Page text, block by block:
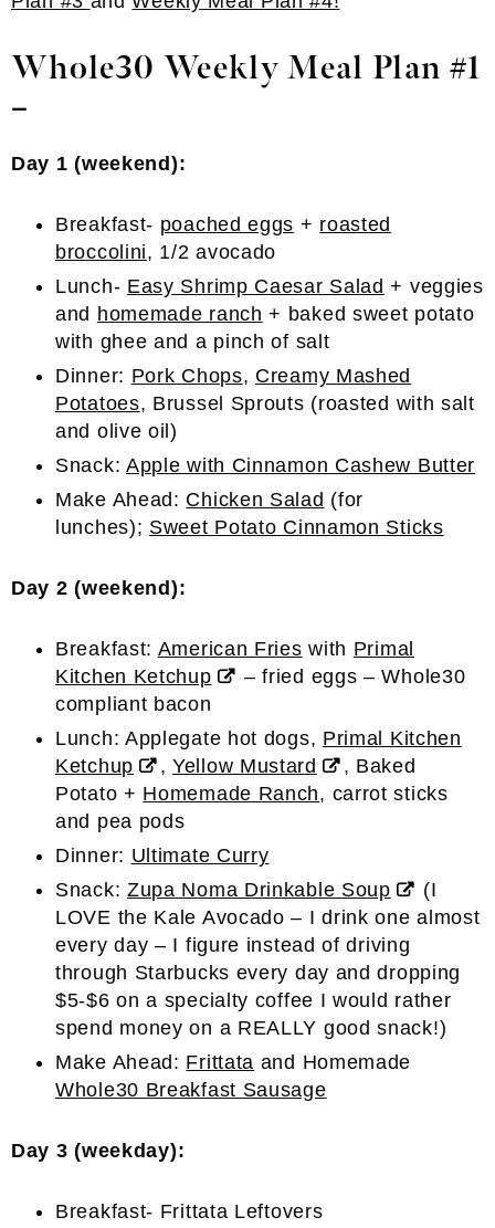
Whole30 Weekly Meal Plan #1
–
Day 1 (weekend):
Breakfast- poached eggs + roasted
broccolini, 1/2 avocado
Lunch- Easy Shrimp Caesar Salad + veggies
and homemade ranch + baked sweet potato
with ghee and a pinch of salt
Dinner: Pork Chops, Creamy Mashed
Potatoes, Brussel Sprouts (roasted with salt
and olive oil)
Snack: Apple with Cinnamon Cashew Butter
Make Ahead: Chicken Salad (for
lunches); Sweet Potato Cinnamon Sticks
Day 2 (weekend):
Breakfast: American Fries with Primal
Kitchen Ketchup
– fried eggs – Whole30
compliant bacon
Lunch: Applegate hot dogs, Primal Kitchen
Ketchup
,Yellow Mustard
, Baked
Potato + Homemade Ranch, carrot sticks
and pea pods
Dinner: Ultimate Curry
Snack: Zupa Noma Drinkable Soup
(I
LOVE the Kale Avocado – I drink one almost
every day – I figure instead of driving
through Starbucks every day and dropping
$5-$6 on a specialty coffee I would rather
spend money on a REALLY good snack!)
Make Ahead: Frittata and Homemade
Whole30 Breakfast Sausage
Day 3 (weekday):
Breakfast- Frittata Leftovers